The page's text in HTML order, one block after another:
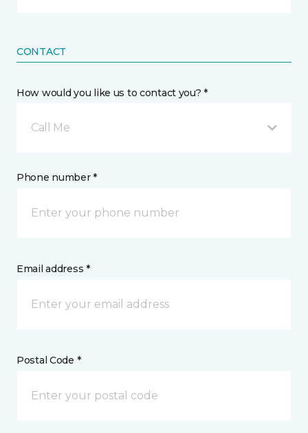
CONTACT
How would you like us to contact you? *
Call Me
Phone number *
Email address *
Postal Code *